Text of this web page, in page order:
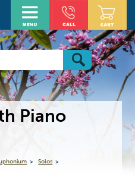
Piano
Solos